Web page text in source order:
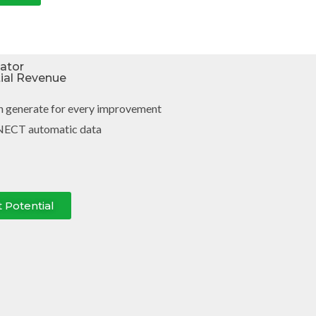
Revenue
generate for every improvement
automatic data
Potential